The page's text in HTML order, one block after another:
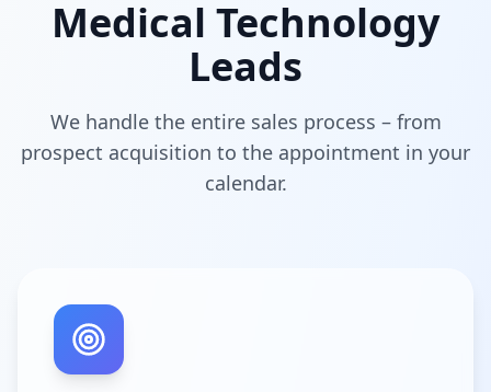
Medical Technology
Leads
We handle the entire sales process – from
prospect acquisition to the appointment in your
calendar.